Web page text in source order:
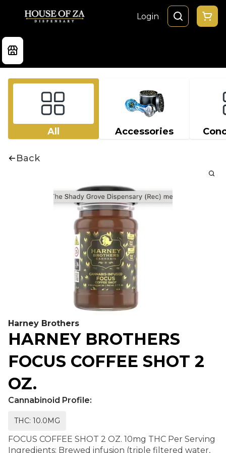
Login
All Accessories
Back
Harney Brothers
HARNEY BROTHERS
FOCUS COFFEE SHOT 2
OZ.
Cannabinoid Profile:
THC: 10.0MG
FOCUS COFFEE SHOT 2 OZ. 10mg THC Per Serving
Ingredients: Brewed infusion (triple filtered water,